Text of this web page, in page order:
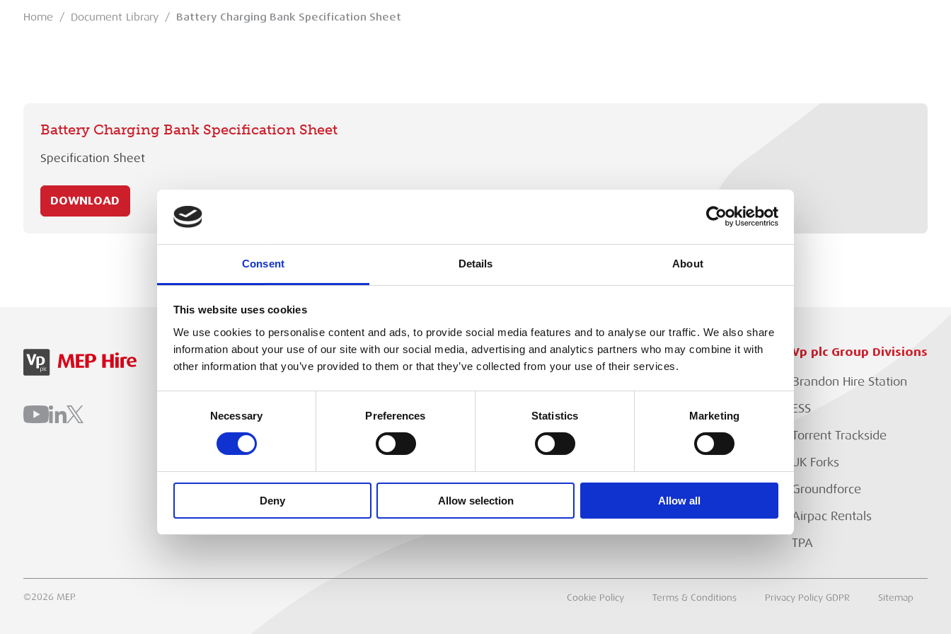
Consent Details About
This website uses cookies
We use cookies to personalise content and ads, to provide social media features and to analyse our traffic. We also share
information about your use of our site with our social media, advertising and analytics partners who may combine it with
other information that you’ve provided to them or that they’ve collected from your use of their services.
Necessary Preferences Statistics Marketing
Deny Allow selection Allow all
Home / Document Library / Battery Charging Bank Specification Sheet
Battery Charging Bank Specification Sheet
Specification Sheet
DOWNLOAD
MEP
Why Hire with MEP?
Sectors
Careers
Customer Services
Branch Locator
Download Our Catalogue
Track My Order
Vp plc Group Divisions
Brandon Hire Station
ESS
Torrent Trackside
UK Forks
Groundforce
Airpac Rentals
TPA
©2026 MEP. Cookie Policy Terms & Conditions Privacy Policy GDPR Sitemap